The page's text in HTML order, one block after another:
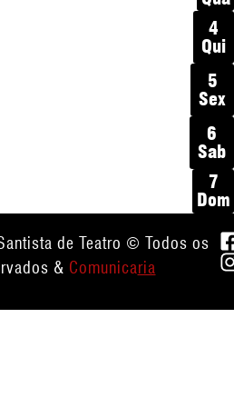
4
Qui
5
Sex
6
Sab
7
Dom
de Teatro © Todos os
& Comunicaria